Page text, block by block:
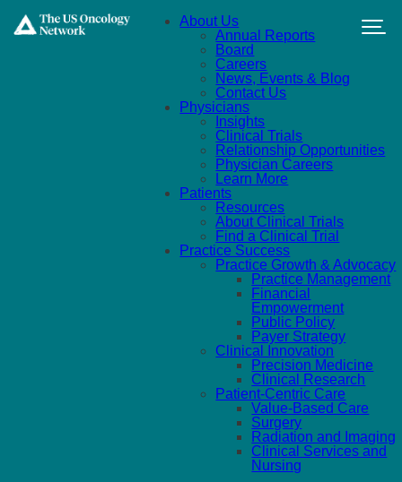
About Us
Annual Reports
Board
Careers
News, Events & Blog
Contact Us
Physicians
Insights
Clinical Trials
Relationship Opportunities
Physician Careers
Learn More
Patients
Resources
About Clinical Trials
Find a Clinical Trial
Practice Success
Practice Growth & Advocacy
Practice Management
Financial
Empowerment
Public Policy
Payer Strategy
Clinical Innovation
Precision Medicine
Clinical Research
Patient-Centric Care
Value-Based Care
Surgery
Radiation and Imaging
Clinical Services and
Nursing